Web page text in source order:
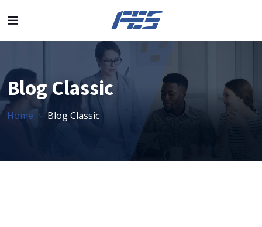
Blog Classic
Home Blog Classic